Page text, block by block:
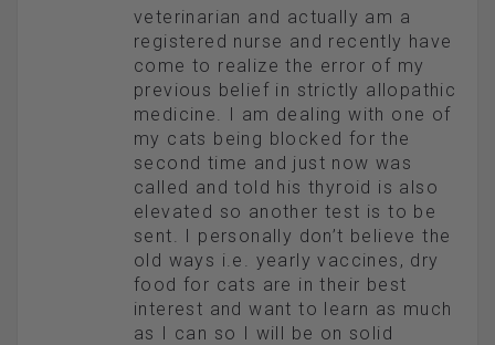
veterinarian and actually am a
registered nurse and recently have
come to realize the error of my
previous belief in strictly allopathic
medicine. I am dealing with one of
my cats being blocked for the
second time and just now was
called and told his thyroid is also
elevated so another test is to be
sent. I personally don’t believe the
old ways i.e. yearly vaccines, dry
food for cats are in their best
interest and want to learn as much
as I can so I will be on solid